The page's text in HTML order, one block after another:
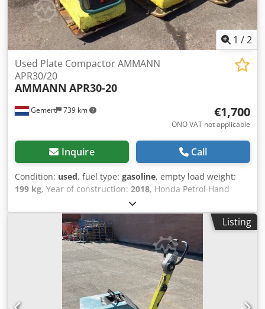
1 /2
Gemert 739 km
Used Plate Compactor AMMANN
APR30/20
AMMANN APR30-20
€1,700
ONO VAT not applicable
Inquire Call
Condition: used, fuel type: gasoline, empty load weight:
199 kg, Year of construction: 2018, Honda Petrol Hand
start. Weight: 199 kg Impact force: 30kn Plate width: 50cm
Dcjdoxw H Hvspfx Aqgek Forward/reverse Price: €1.700,-
ex. VAT Several in stock!!
Listing